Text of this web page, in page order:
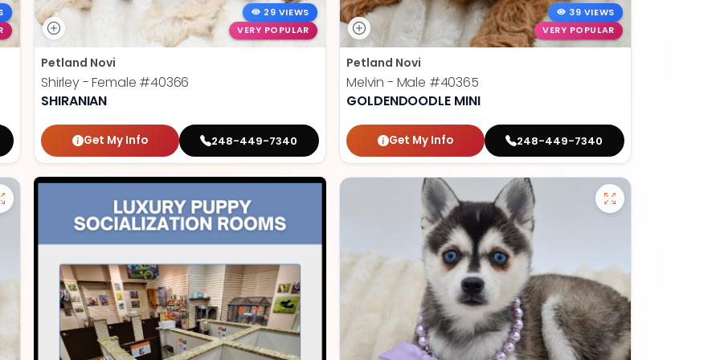
29 VIEWS
VERY POPULAR
Petland Novi
Shirley - Female #40366
SHIRANIAN
Get My Info 248-449-7340
39 VIEWS
VERY POPULAR
Petland Novi
Melvin - Male #40365
GOLDENDOODLE MINI
Get My Info 248-449-7340